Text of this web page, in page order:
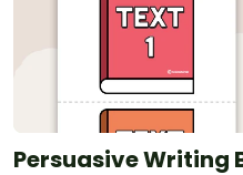
Persuasive Writing